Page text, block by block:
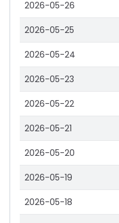
2026-05-26
2026-05-25
2026-05-24
2026-05-23
2026-05-22
2026-05-21
2026-05-20
2026-05-19
2026-05-18